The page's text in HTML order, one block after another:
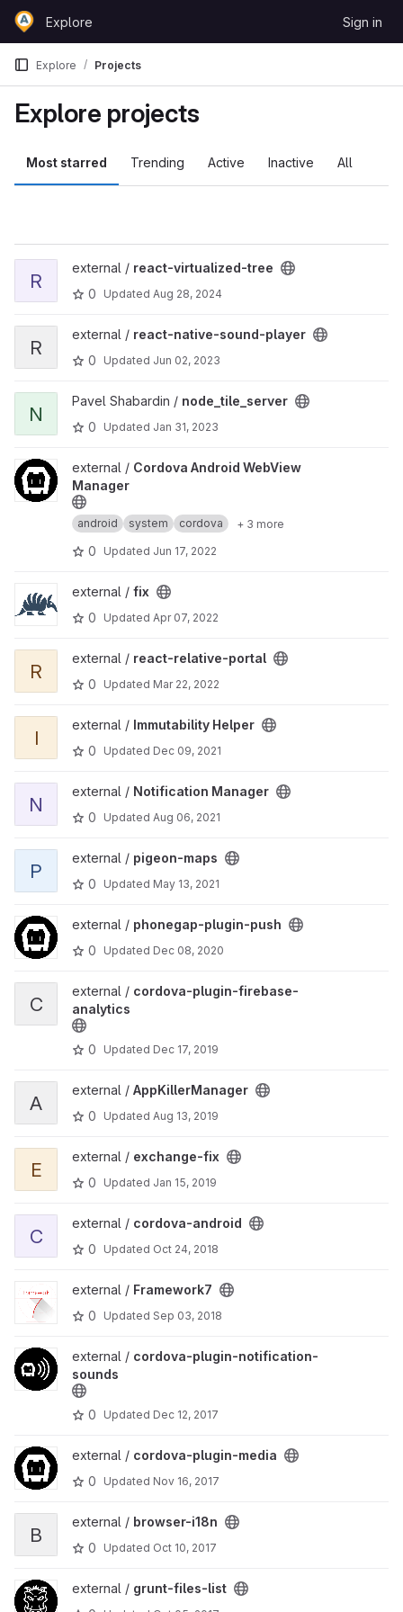
Skip to content
GitLabExplore Sign in
Explore Projects
Explore projects
Most starred Trending Active Inactive All
View react-virtualized-tree project
R
external / react-virtualized-tree
0
Updated Aug 28, 2024
View react-native-sound-player project
R
external / react-native-sound-player
0
Updated Jun 02, 2023
View node_tile_server project
N
Pavel Shabardin / node_tile_server
0
Updated Jan 31, 2023
View Cordova Android WebView Manager project
external / Cordova Android WebView
Manager
android system cordova + 3 more
0 Updated Jun 17, 2022
View fix project
external / fix
0
Updated Apr 07, 2022
View react-relative-portal project
R
external / react-relative-portal
0
Updated Mar 22, 2022
View Immutability Helper project
I
external / Immutability Helper
0
Updated Dec 09, 2021
View Notification Manager project
N
external / Notification Manager
0
Updated Aug 06, 2021
View pigeon-maps project
P
external / pigeon-maps
0
Updated May 13, 2021
View phonegap-plugin-push project
external / phonegap-plugin-push
0
Updated Dec 08, 2020
View cordova-plugin-firebase-analytics project
C
external / cordova-plugin-firebase-
analytics
0 Updated Dec 17, 2019
View AppKillerManager project
A
external / AppKillerManager
0
Updated Aug 13, 2019
View exchange-fix project
E
external / exchange-fix
0
Updated Jan 15, 2019
View cordova-android project
C
external / cordova-android
0
Updated Oct 24, 2018
View Framework7 project
external / Framework7
0
Updated Sep 03, 2018
View cordova-plugin-notification-sounds project
external / cordova-plugin-notification-
sounds
0 Updated Dec 12, 2017
View cordova-plugin-media project
external / cordova-plugin-media
0
Updated Nov 16, 2017
View browser-i18n project
B
external / browser-i18n
0
Updated Oct 10, 2017
View grunt-files-list project
external / grunt-files-list